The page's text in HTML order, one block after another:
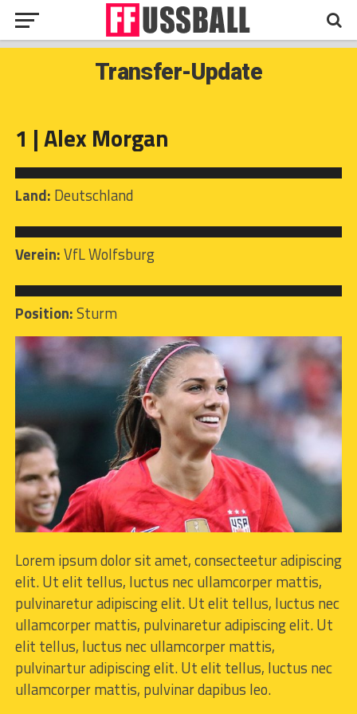
Transfer-Update
1 | Alex Morgan
Land: Deutschland
Verein:VfL Wolfsburg
Position:Sturm
Lorem ipsum dolor sit amet, consecteetur adipiscing
elit. Ut elit tellus, luctus nec ullamcorper mattis,
pulvinaretur adipiscing elit. Ut elit tellus, luctus nec
ullamcorper mattis, pulvinaretur adipiscing elit. Ut
elit tellus, luctus nec ullamcorper mattis,
pulvinartur adipiscing elit. Ut elit tellus, luctus nec
ullamcorper mattis, pulvinar dapibus leo.